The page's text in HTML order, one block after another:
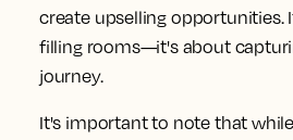
create upselling opportunities.
filling rooms—it's about
journey.
It's important to note that